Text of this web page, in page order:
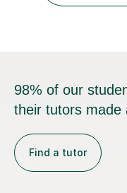
difficult and tailor
98% of our
their tutors made
Find a tutor